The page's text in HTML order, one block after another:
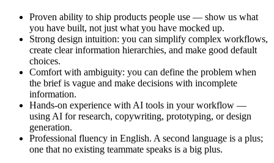
Proven ability to ship products people use — show us what
you have built, not just what you have mocked up.
Strong design intuition: you can simplify complex workflows,
create clear information hierarchies, and make good default
choices.
Comfort with ambiguity: you can define the problem when
the brief is vague and make decisions with incomplete
information.
Hands-on experience with AI tools in your workflow —
using AI for research, copywriting, prototyping, or design
generation.
Professional fluency in English. A second language is a plus;
one that no existing teammate speaks is a big plus.